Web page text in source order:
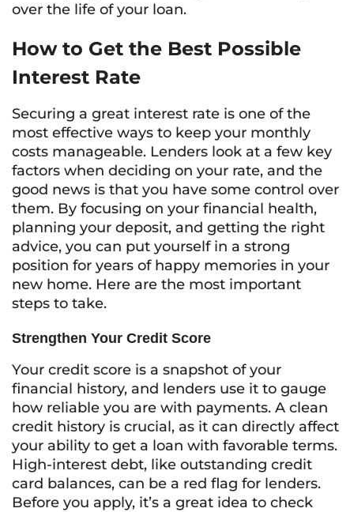
over the life of your loan.
How to Get the Best Possible
Interest Rate
Securing a great interest rate is one of the
most effective ways to keep your monthly
costs manageable. Lenders look at a few key
factors when deciding on your rate, and the
good news is that you have some control over
them. By focusing on your financial health,
planning your deposit, and getting the right
advice, you can put yourself in a strong
position for years of happy memories in your
new home. Here are the most important
steps to take.
Strengthen Your Credit Score
Your credit score is a snapshot of your
financial history, and lenders use it to gauge
how reliable you are with payments. A clean
credit history is crucial, as it can directly affect
your ability to get a loan with favorable terms.
High-interest debt, like outstanding credit
card balances, can be a red flag for lenders.
Before you apply, it’s a great idea to check